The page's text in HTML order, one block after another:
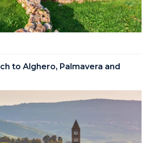
to Alghero, Palmavera and